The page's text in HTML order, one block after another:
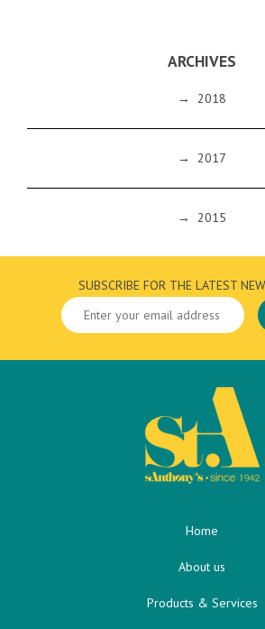
ARCHIVES
→ 2018
→ 2017
→ 2015
SUBSCRIBE FOR THE LATEST
Home
About us
Products & Services